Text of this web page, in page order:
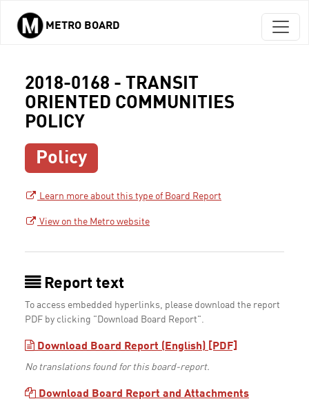
Skip to main content
METRO BOARD
2018-0168 - TRANSIT
ORIENTED COMMUNITIES
POLICY
Policy
Learn more about this type of Board Report
View on the Metro website
Report text
To access embedded hyperlinks, please download the report
PDF by clicking "Download Board Report".
Download Board Report (English) [PDF]
No translations found for this board-report.
Download Board Report and Attachments